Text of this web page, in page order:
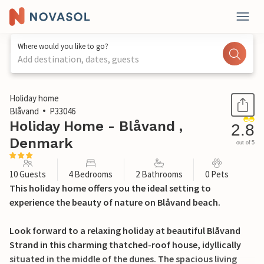
Where would you like to go?
Add destination, dates, guests
1 / 31
Holiday home
Blåvand
P33046
Holiday Home - Blåvand ,
Denmark
2.8
out of 5
10 Guests 4 Bedrooms 2 Bathrooms 0 Pets
This holiday home offers you the ideal setting to
experience the beauty of nature on Blåvand beach.
Look forward to a relaxing holiday at beautiful Blåvand
Strand in this charming thatched-roof house, idyllically
situated in the middle of the dunes. The spacious living